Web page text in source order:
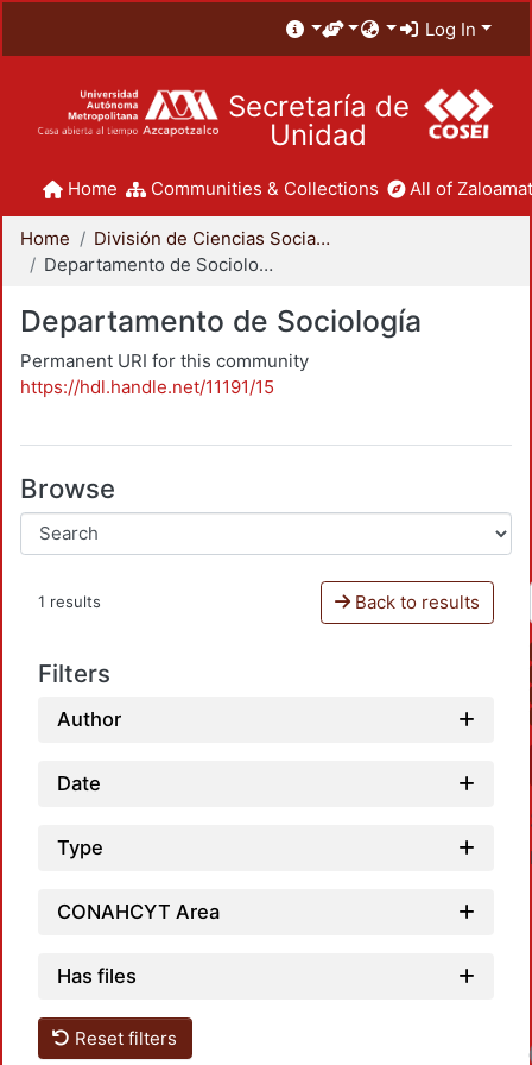
Log In
Secretaría de
Unidad
Home Communities & Collections All of
Home
División de Ciencias Sociales y Humanidades
Departamento de Sociología
Departamento de Sociología
Permanent URI for this community
https://hdl.handle.net/11191/15
Browse
1 results Back to results
Filters
Author
Date
Type
CONAHCYT Area
Has files
Reset filters